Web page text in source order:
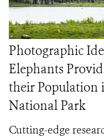
Photographic
Elephants
their Population
National Park
Cutting-edge